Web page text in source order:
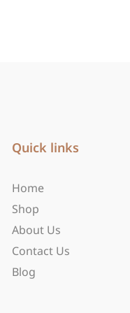
Quick links
Home
Shop
About Us
Contact Us
Blog